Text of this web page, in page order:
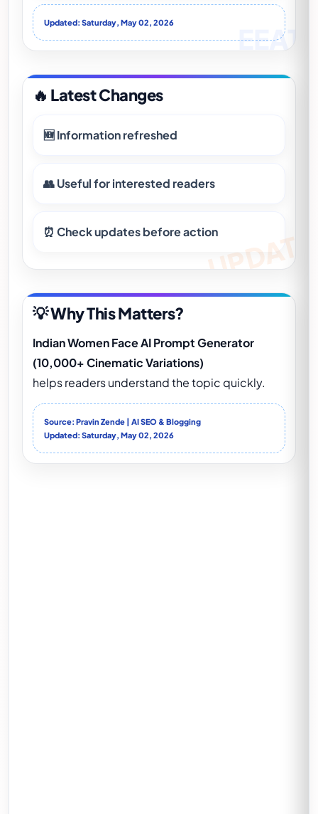
Updated: Saturday, May 02, 2026
🔥 Latest Changes
🆕 Information refreshed
👥 Useful for interested readers
⏰ Check updates before action
💡 Why This Matters?
Indian Women Face AI Prompt Generator
(10,000+ Cinematic Variations)
helps readers understand the topic quickly.
Source: Pravin Zende | AI SEO & Blogging
Updated: Saturday, May 02, 2026